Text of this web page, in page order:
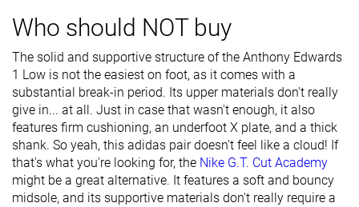
Midsole width
- heel
Wide Wide
Heel padding
durability
Good Good
Toebox
durability
Decent Decent Decent
Insole
thickness
Average Average Average
Who should NOT buy
The solid and supportive structure of the Anthony Edwards
1 Low is not the easiest on foot, as it comes with a
substantial break-in period. Its upper materials don't really
give in... at all. Just in case that wasn't enough, it also
features firm cushioning, an underfoot X plate, and a thick
shank. So yeah, this adidas pair doesn't feel like a cloud! If
that's what you're looking for, the Nike G.T. Cut Academy
might be a great alternative. It features a soft and bouncy
midsole, and its supportive materials don't really require a